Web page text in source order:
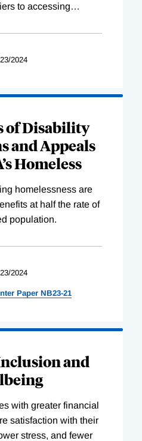
to accessing…
2024
of Disability
and Appeals
Homeless
homelessness are
at half the rate of
population.
2024
Paper NB23-21
and
with greater financial
satisfaction with their
stress, and fewer